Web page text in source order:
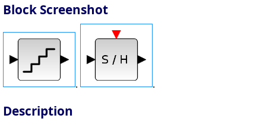
Block Screenshot
. .
Description